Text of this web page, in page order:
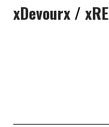
xDevourx /